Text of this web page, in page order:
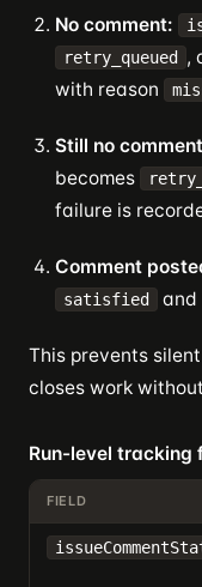
No comment:
retry_queued
,
with reason
Still no
becomes
failure is
Comment
satisfied and
This prevents
closes work
Run-level tracking
FIELD